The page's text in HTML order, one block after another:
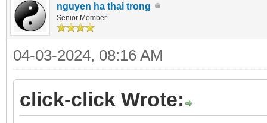
nguyen ha thai trong
Senior Member
04-03-2024, 08:16 AM
click-click Wrote: